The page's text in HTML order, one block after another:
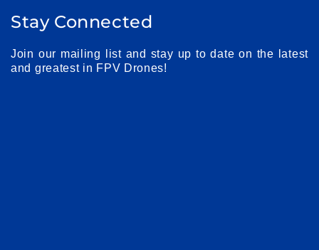
Stay Connected
Join our mailing list and stay up to date on the latest
and greatest in FPV Drones!